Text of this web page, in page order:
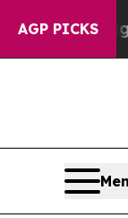
AGP PICKS
Messages